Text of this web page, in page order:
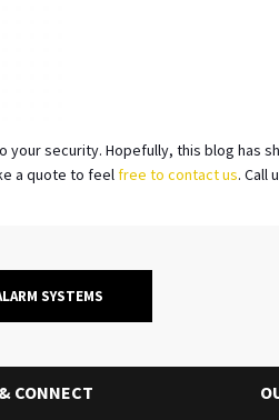
security. Hopefully, this blog has
a quote to feelfree to contact us. Call
SYSTEMS
CONNECT